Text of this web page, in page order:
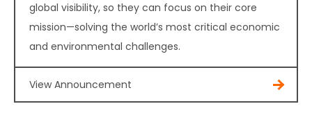
global visibility, so they can focus on their core
mission—solving the world’s most critical economic
and environmental challenges.
View Announcement